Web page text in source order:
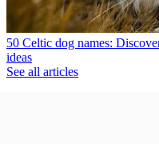
50 Celtic dog names:
ideas
See all articles